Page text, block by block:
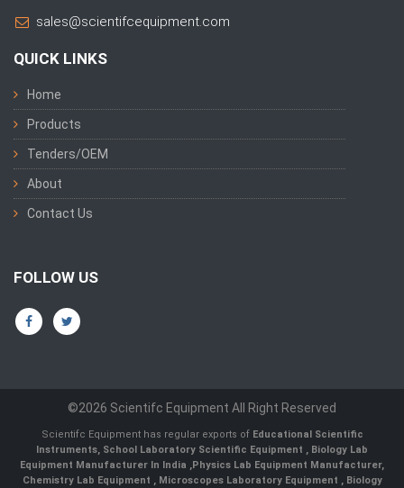
sales@scientifcequipment.com
QUICK LINKS
Home
Products
Tenders/OEM
About
Contact Us
FOLLOW US
©2026 Scientifc Equipment All Right Reserved
Scientifc Equipment has regular exports of Educational Scientific
Instruments, School Laboratory Scientific Equipment , Biology Lab
Equipment Manufacturer In India ,Physics Lab Equipment Manufacturer,
Chemistry Lab Equipment , Microscopes Laboratory Equipment , Biology